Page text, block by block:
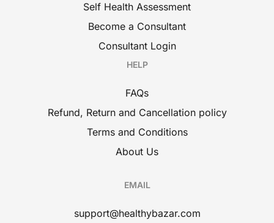
Self Health Assessment
Become a Consultant
Consultant Login
HELP
FAQs
Refund, Return and Cancellation policy
Terms and Conditions
About Us
EMAIL
support@healthybazar.com